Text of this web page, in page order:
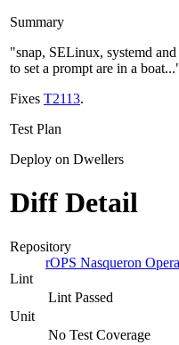
Summary
"snap, SELinux, systemd
to set a prompt are in a
Fixes T2113.
Test Plan
Deploy on Dwellers
Diff Detail
Repository
rOPS Nasqueron
Lint
Lint Passed
Unit
No Test Coverage